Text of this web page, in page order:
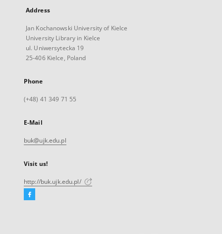
Address
Jan Kochanowski University of Kielce
University Library in Kielce
ul. Uniwersytecka 19
25-406 Kielce, Poland
Phone
(+48) 41 349 71 55
E-Mail
buk@ujk.edu.pl
Visit us!
http://buk.ujk.edu.pl/
Facebook